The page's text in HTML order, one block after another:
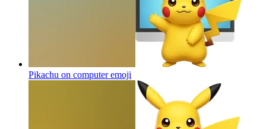
Pikachu on computeremoji